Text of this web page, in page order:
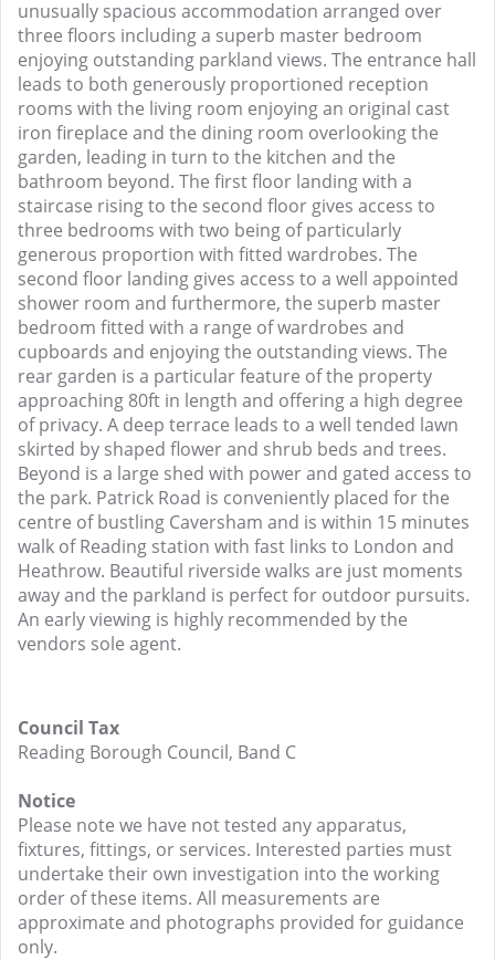
unusually spacious accommodation arranged over
three floors including a superb master bedroom
enjoying outstanding parkland views. The entrance hall
leads to both generously proportioned reception
rooms with the living room enjoying an original cast
iron fireplace and the dining room overlooking the
garden, leading in turn to the kitchen and the
bathroom beyond. The first floor landing with a
staircase rising to the second floor gives access to
three bedrooms with two being of particularly
generous proportion with fitted wardrobes. The
second floor landing gives access to a well appointed
shower room and furthermore, the superb master
bedroom fitted with a range of wardrobes and
cupboards and enjoying the outstanding views. The
rear garden is a particular feature of the property
approaching 80ft in length and offering a high degree
of privacy. A deep terrace leads to a well tended lawn
skirted by shaped flower and shrub beds and trees.
Beyond is a large shed with power and gated access to
the park. Patrick Road is conveniently placed for the
centre of bustling Caversham and is within 15 minutes
walk of Reading station with fast links to London and
Heathrow. Beautiful riverside walks are just moments
away and the parkland is perfect for outdoor pursuits.
An early viewing is highly recommended by the
vendors sole agent.
Council Tax
Reading Borough Council, Band C
Notice
Please note we have not tested any apparatus,
fixtures, fittings, or services. Interested parties must
undertake their own investigation into the working
order of these items. All measurements are
approximate and photographs provided for guidance
only.